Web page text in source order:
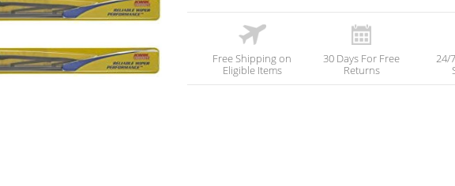
Free Shipping on
Eligible Items
30 Days For Free
Returns
24/